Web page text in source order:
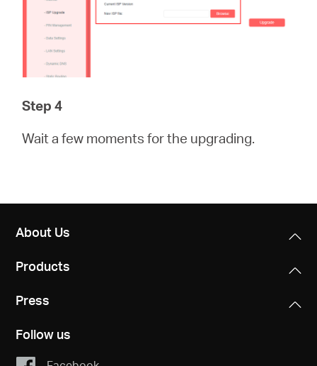
Step 4
Wait a few moments for the upgrading.
About Us
Products
Press
Follow us